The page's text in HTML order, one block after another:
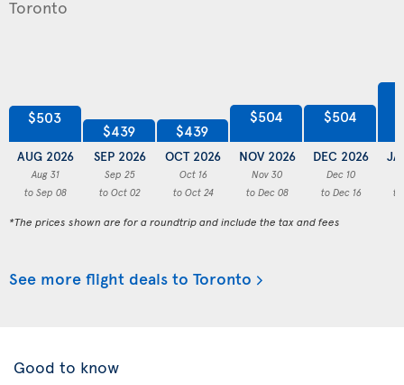
$503
AUG 2026
Aug 31
to Sep 08
$439
SEP 2026
Sep 25
to Oct 02
$439
OCT 2026
Oct 16
to Oct 24
$504
NOV 2026
Nov 30
to Dec 08
$504
DEC 2026
Dec 10
to Dec 16
to
*The prices shown are for a roundtrip and include the tax and fees
See more flight deals to Toronto
Good to know